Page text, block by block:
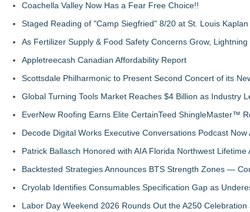
Coachella Valley Now Has a Fear Free Choice!!
Staged Reading of "Camp Siegfried" 8/20 at St. Louis
As Fertilizer Supply & Food Safety Concerns Grow,
Appletreecash Canadian Affordability Report
Scottsdale Philharmonic to Present Second Concert of its
Global Turning Tools Market Reaches $4 Billion as Industry
EverNew Roofing Earns Elite CertainTeed ShingleMaster™
Decode Digital Works Executive Conversations Podcast
Patrick Ballasch Honored with AIA Florida Northwest Lifetime
Backtested Strategies Announces BTS Strength Zones —
Cryolab Identifies Consumables Specification Gap as
Labor Day Weekend 2026 Rounds Out the A250